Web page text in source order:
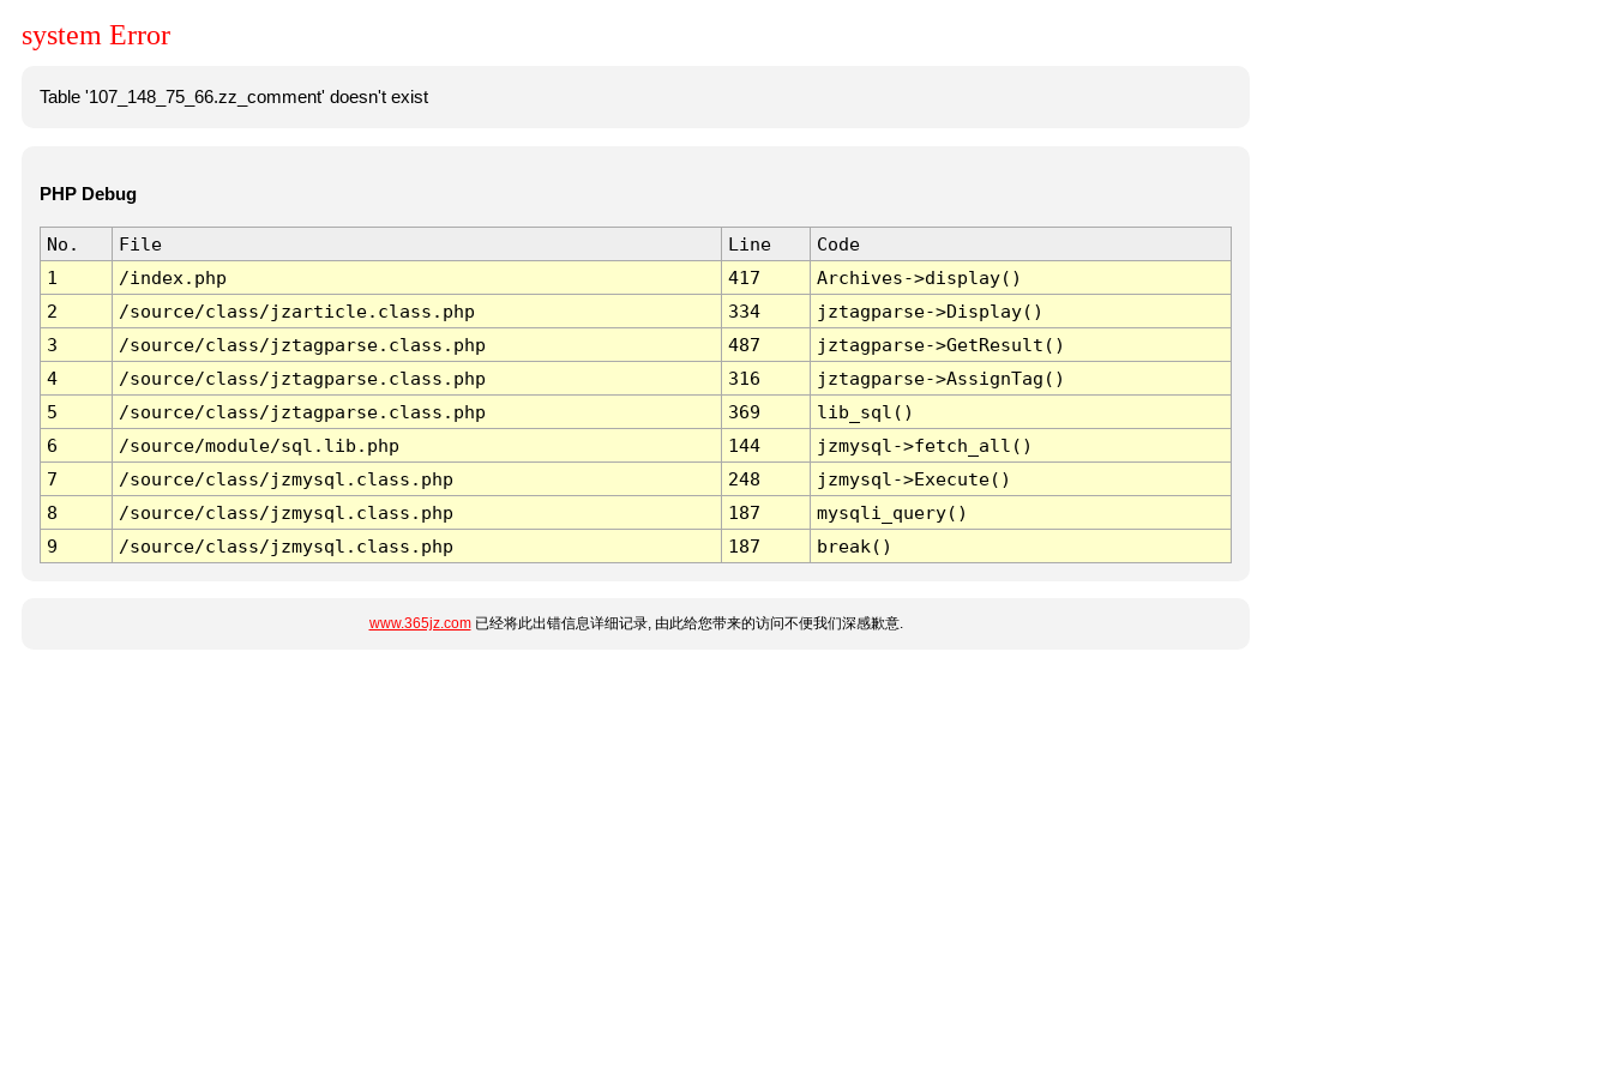
system Error
Table '107_148_75_66.zz_comment' doesn't exist
PHP Debug
No. File Line
Code
1
/index.php 417
Archives->display()
2
/source/class/jzarticle.class.php 334
jztagparse->Display()
3
/source/class/jztagparse.class.php 487
jztagparse->GetResult()
4
/source/class/jztagparse.class.php 316
jztagparse->AssignTag()
5
/source/class/jztagparse.class.php 369
lib_sql()
6
/source/module/sql.lib.php 144
jzmysql->fetch_all()
7
/source/class/jzmysql.class.php 248
jzmysql->Execute()
8
/source/class/jzmysql.class.php 187
mysqli_query()
9
/source/class/jzmysql.class.php 187 break()
www.365jz.com已经将此出错信息详细记录, 由此给您带来的访问不便我们深感歉意.